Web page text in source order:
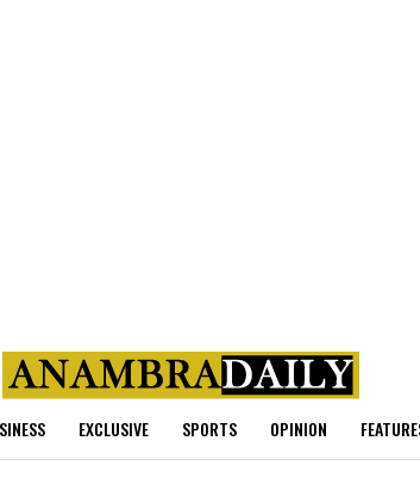
EXCLUSIVE SPORTS OPINION